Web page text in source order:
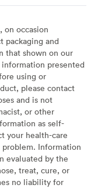
occasion
packaging and
that shown on our
presented
using or
please contact
and is not
or other
as self-
your health-care
Information
evaluated by the
treat, cure, or
no liability for